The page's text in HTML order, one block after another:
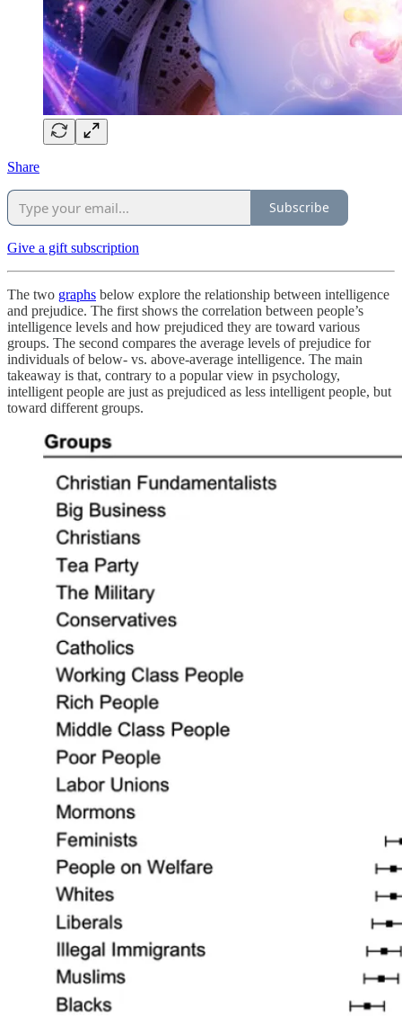
Share
Subscribe
Give a gift subscription
The two graphs below explore the relationship between intelligence
and prejudice. The first shows the correlation between people’s
intelligence levels and how prejudiced they are toward various
groups. The second compares the average levels of prejudice for
individuals of below- vs. above-average intelligence. The main
takeaway is that, contrary to a popular view in psychology,
intelligent people are just as prejudiced as less intelligent people, but
toward different groups.